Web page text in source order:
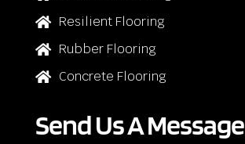
 Resilient Flooring
 Rubber Flooring
 Concrete Flooring
Send Us A Message